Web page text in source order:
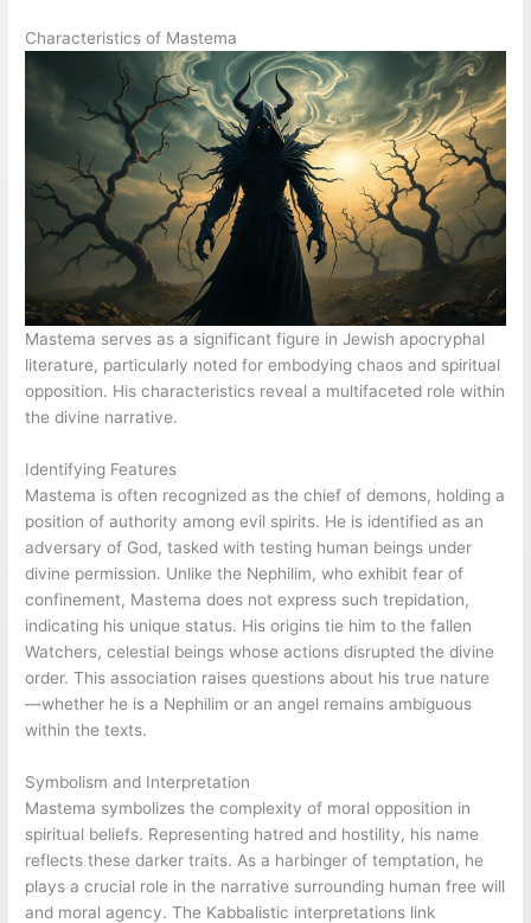
Characteristics of Mastema
Mastema serves as a significant figure in Jewish apocryphal
literature, particularly noted for embodying chaos and spiritual
opposition. His characteristics reveal a multifaceted role within
the divine narrative.
Identifying Features
Mastema is often recognized as the chief of demons, holding a
position of authority among evil spirits. He is identified as an
adversary of God, tasked with testing human beings under
divine permission. Unlike the Nephilim, who exhibit fear of
confinement, Mastema does not express such trepidation,
indicating his unique status. His origins tie him to the fallen
Watchers, celestial beings whose actions disrupted the divine
order. This association raises questions about his true nature
—whether he is a Nephilim or an angel remains ambiguous
within the texts.
Symbolism and Interpretation
Mastema symbolizes the complexity of moral opposition in
spiritual beliefs. Representing hatred and hostility, his name
reflects these darker traits. As a harbinger of temptation, he
plays a crucial role in the narrative surrounding human free will
and moral agency. The Kabbalistic interpretations link